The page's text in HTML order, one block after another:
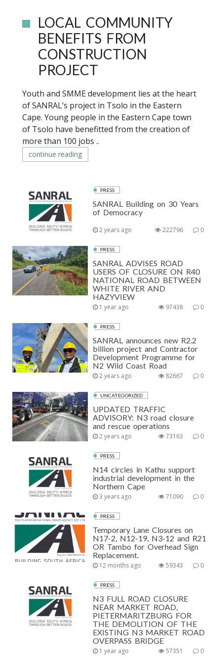
LOCAL COMMUNITY
BENEFITS FROM
CONSTRUCTION
PROJECT
Youth and SMME development lies at the heart
of SANRAL’s project in Tsolo in the Eastern
Cape. Young people in the Eastern Cape town
of Tsolo have benefitted from the creation of
more than 100 jobs ..
continue reading
PRESS
SANRAL Building on 30 Years
of Democracy
2 years ago 0
222796
PRESS
SANRAL ADVISES ROAD
USERS OF CLOSURE ON R40
NATIONAL ROAD BETWEEN
WHITE RIVER AND
HAZYVIEW
1 year ago 0
97438
PRESS
SANRAL announces new R2.2
billion project and Contractor
Development Programme for
N2 Wild Coast Road
2 years ago 0
82667
UNCATEGORIZED
UPDATED TRAFFIC
ADVISORY: N3 road closure
and rescue operations
2 years ago 0
73163
PRESS
N14 circles in Kathu support
industrial development in the
Northern Cape
3 years ago 0
71090
PRESS
Temporary Lane Closures on
N17-2, N12-19, N3-12 and R21
OR Tambo for Overhead Sign
Replacement.
12 months ago 0
59343
PRESS
N3 FULL ROAD CLOSURE
NEAR MARKET ROAD,
PIETERMARITZBURG FOR
THE DEMOLITION OF THE
EXISTING N3 MARKET ROAD
OVERPASS BRIDGE
1 year ago 0
57351